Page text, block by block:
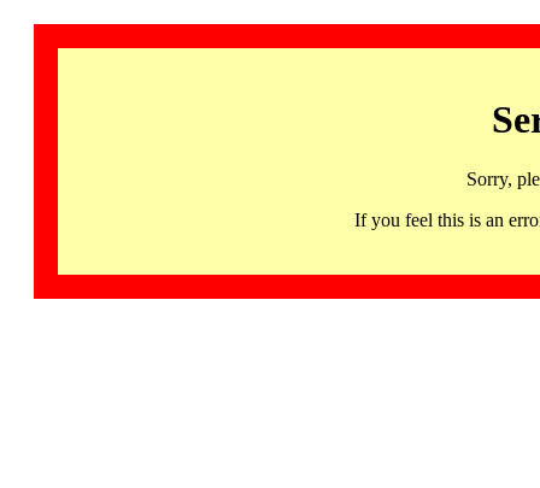
Sorry,
If you feel this is an